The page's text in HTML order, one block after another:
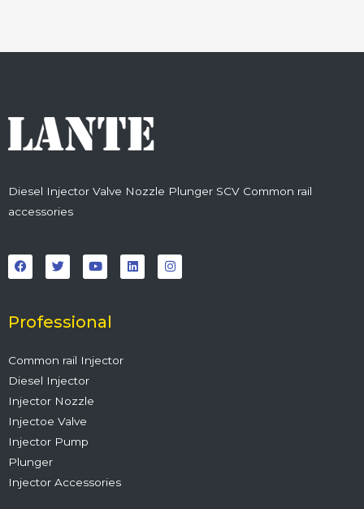
Diesel Injector Valve Nozzle Plunger SCV Common rail
accessories
a
c
e
o
k
w
i
t
r
o
u
t
e
i
n
k
n
s
t
Professional
Common rail Injector
Diesel Injector
Injector Nozzle
Injectoe Valve
Injector Pump
Plunger
Injector Accessories